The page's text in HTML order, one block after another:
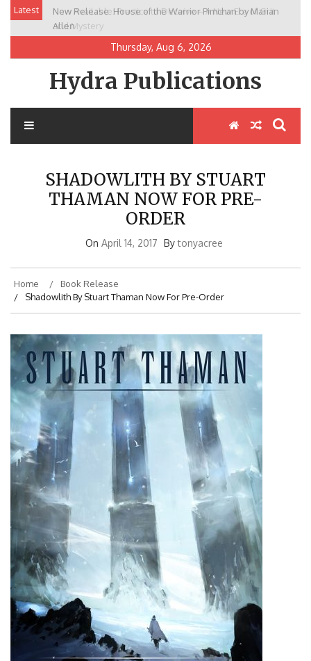
SkipLatest
New Release: House of the Warrior Pimchan by Marian
Allen
Thursday, Aug 6, 2026
Hydra Publications
SHADOWLITH BY STUART
THAMAN NOW FOR PRE-
ORDER
On April 14, 2017 Bytonyacree
Home
Book Release
Shadowlith By Stuart Thaman Now For Pre-Order